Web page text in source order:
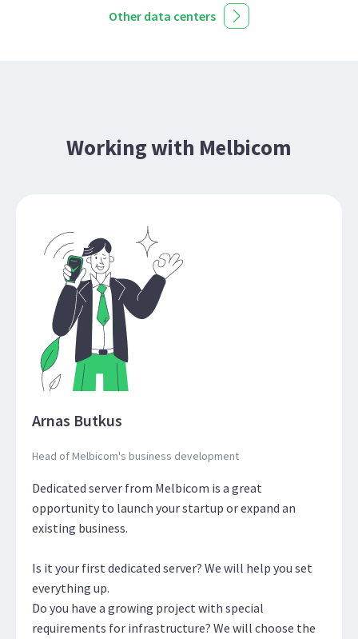
Other data centers
Working with Melbicom
Arnas Butkus
Head of Melbicom's business development
Dedicated server from Melbicom is a great
opportunity to launch your startup or expand an
existing business.
Is it your first dedicated server? We will help you set
everything up.
Do you have a growing project with special
requirements for infrastructure? We will choose the